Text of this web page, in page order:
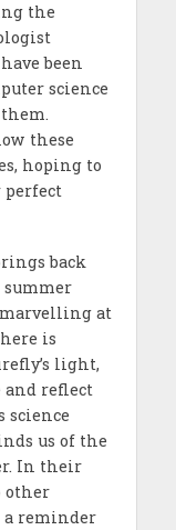
the
been
science
these
hoping to
back
at
is
light,
and reflect
science
us of the
In their
other
a reminder